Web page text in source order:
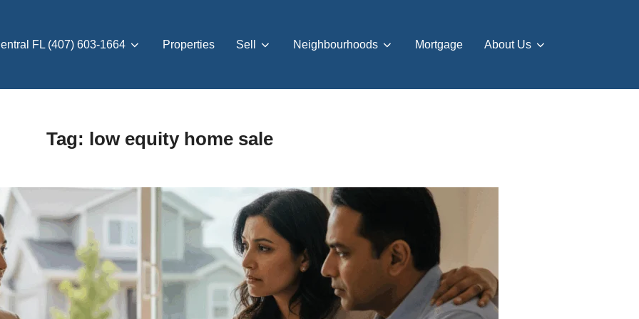
FL (407) 603-1664 Properties Sell Neighbourhoods Mortgage About Us
Tag: low equity home sale